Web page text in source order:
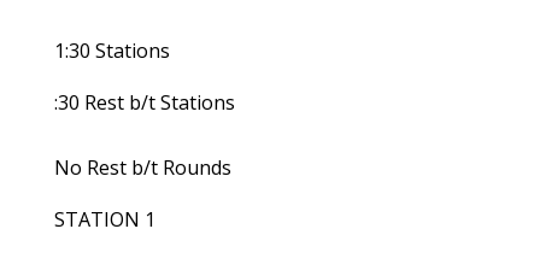
1:30 Stations
:30 Rest b/t Stations
No Rest b/t Rounds
STATION 1